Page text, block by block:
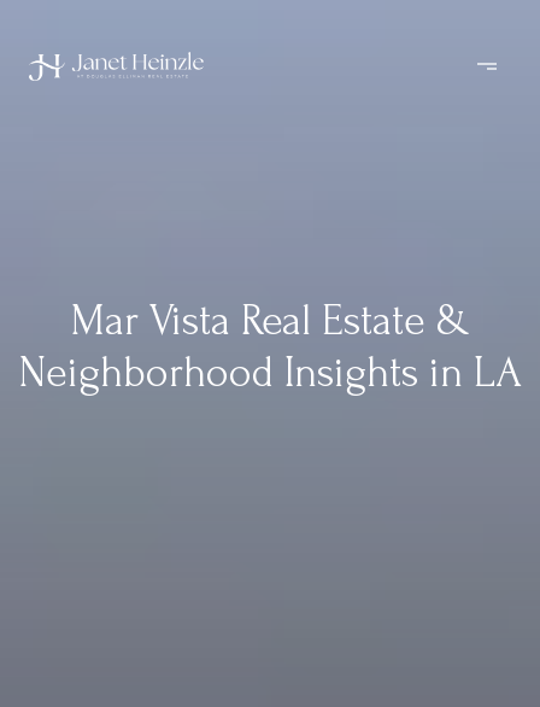
Mar Vista Real Estate &
Neighborhood Insights in LA